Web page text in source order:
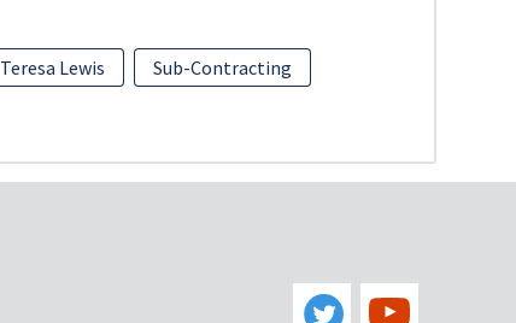
Teresa Lewis
Sub-Contracting